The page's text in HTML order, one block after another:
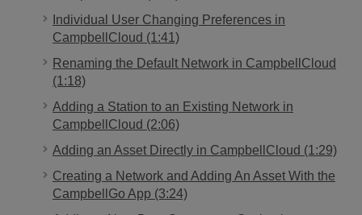
Individual User Changing Preferences in
CampbellCloud (1:41)
Renaming the Default Network in CampbellCloud
(1:18)
Adding a Station to an Existing Network in
CampbellCloud (2:06)
Adding an Asset Directly in CampbellCloud (1:29)
Creating a Network and Adding An Asset With the
CampbellGo App (3:24)